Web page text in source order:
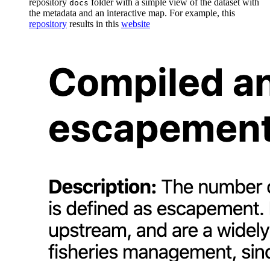
repository docs folder with a simple view of the dataset with
the metadata and an interactive map. For example, this
repository results in this website